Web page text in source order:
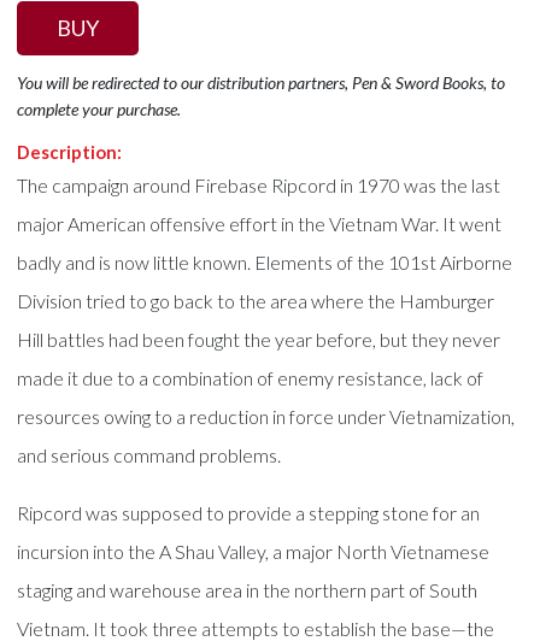
BUY
You will be redirected to our distribution partners, Pen & Sword Books, to
complete your purchase.
Description:
The campaign around Firebase Ripcord in 1970 was the last
major American offensive effort in the Vietnam War. It went
badly and is now little known. Elements of the 101st Airborne
Division tried to go back to the area where the Hamburger
Hill battles had been fought the year before, but they never
made it due to a combination of enemy resistance, lack of
resources owing to a reduction in force under Vietnamization,
and serious command problems.
Ripcord was supposed to provide a stepping stone for an
incursion into the A Shau Valley, a major North Vietnamese
staging and warehouse area in the northern part of South
Vietnam. It took three attempts to establish the base—the